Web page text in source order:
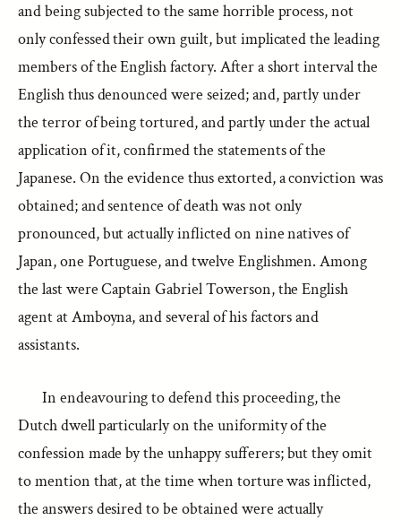
and being subjected to the same horrible process, not
only confessed their own guilt, but implicated the leading
members of the English factory. After a short interval the
English thus denounced were seized; and, partly under
the terror of being tortured, and partly under the actual
application of it, confirmed the statements of the
Japanese. On the evidence thus extorted, a conviction was
obtained; and sentence of death was not only
pronounced, but actually inflicted on nine natives of
Japan, one Portuguese, and twelve Englishmen. Among
the last were Captain Gabriel Towerson, the English
agent at Amboyna, and several of his factors and
assistants.
In endeavouring to defend this proceeding, the
Dutch dwell particularly on the uniformity of the
confession made by the unhappy sufferers; but they omit
to mention that, at the time when torture was inflicted,
the answers desired to be obtained were actually